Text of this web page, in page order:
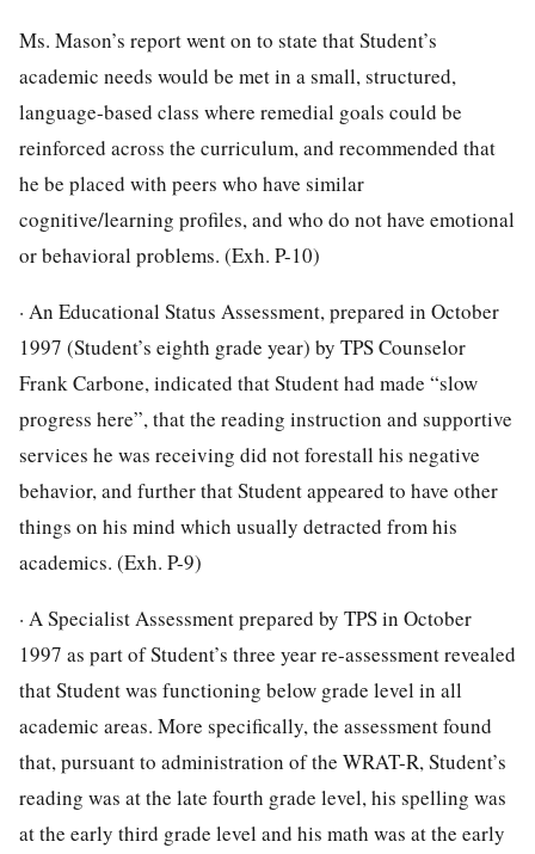
Ms. Mason’s report went on to state that Student’s
academic needs would be met in a small, structured,
language-based class where remedial goals could be
reinforced across the curriculum, and recommended that
he be placed with peers who have similar
cognitive/learning profiles, and who do not have emotional
or behavioral problems. (Exh. P-10)
· An Educational Status Assessment, prepared in October
1997 (Student’s eighth grade year) by TPS Counselor
Frank Carbone, indicated that Student had made “slow
progress here”, that the reading instruction and supportive
services he was receiving did not forestall his negative
behavior, and further that Student appeared to have other
things on his mind which usually detracted from his
academics. (Exh. P-9)
· A Specialist Assessment prepared by TPS in October
1997 as part of Student’s three year re-assessment revealed
that Student was functioning below grade level in all
academic areas. More specifically, the assessment found
that, pursuant to administration of the WRAT-R, Student’s
reading was at the late fourth grade level, his spelling was
at the early third grade level and his math was at the early